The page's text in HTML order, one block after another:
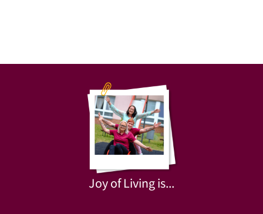
Joy of Living is...